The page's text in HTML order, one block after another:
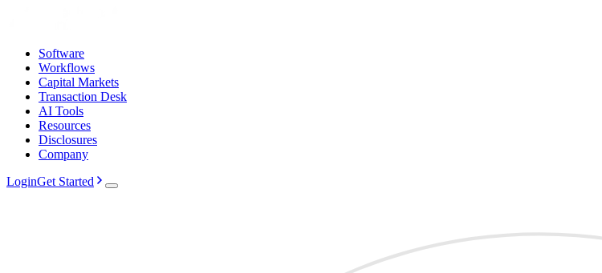
Software
Workflows
Capital Markets
Transaction Desk
AI Tools
Resources
Disclosures
Company
LoginGet Started